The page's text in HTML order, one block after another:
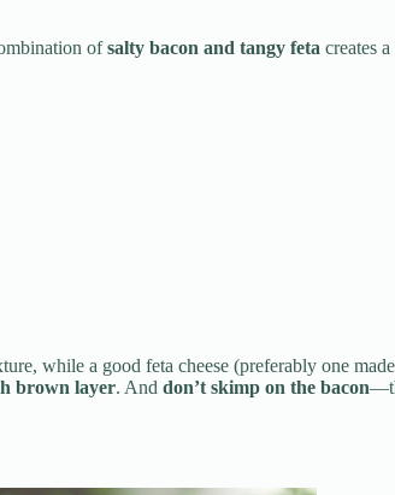
ofsalty bacon and tangy feta creates
while a good feta cheese (preferably one
brown layer. And don’t skimp on the bacon